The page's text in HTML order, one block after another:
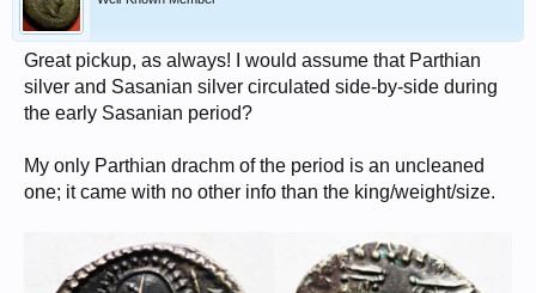
Great pickup, as always! I would assume that Parthian
silver and Sasanian silver circulated side-by-side during
the early Sasanian period?
My only Parthian drachm of the period is an uncleaned
one; it came with no other info than the king/weight/size.